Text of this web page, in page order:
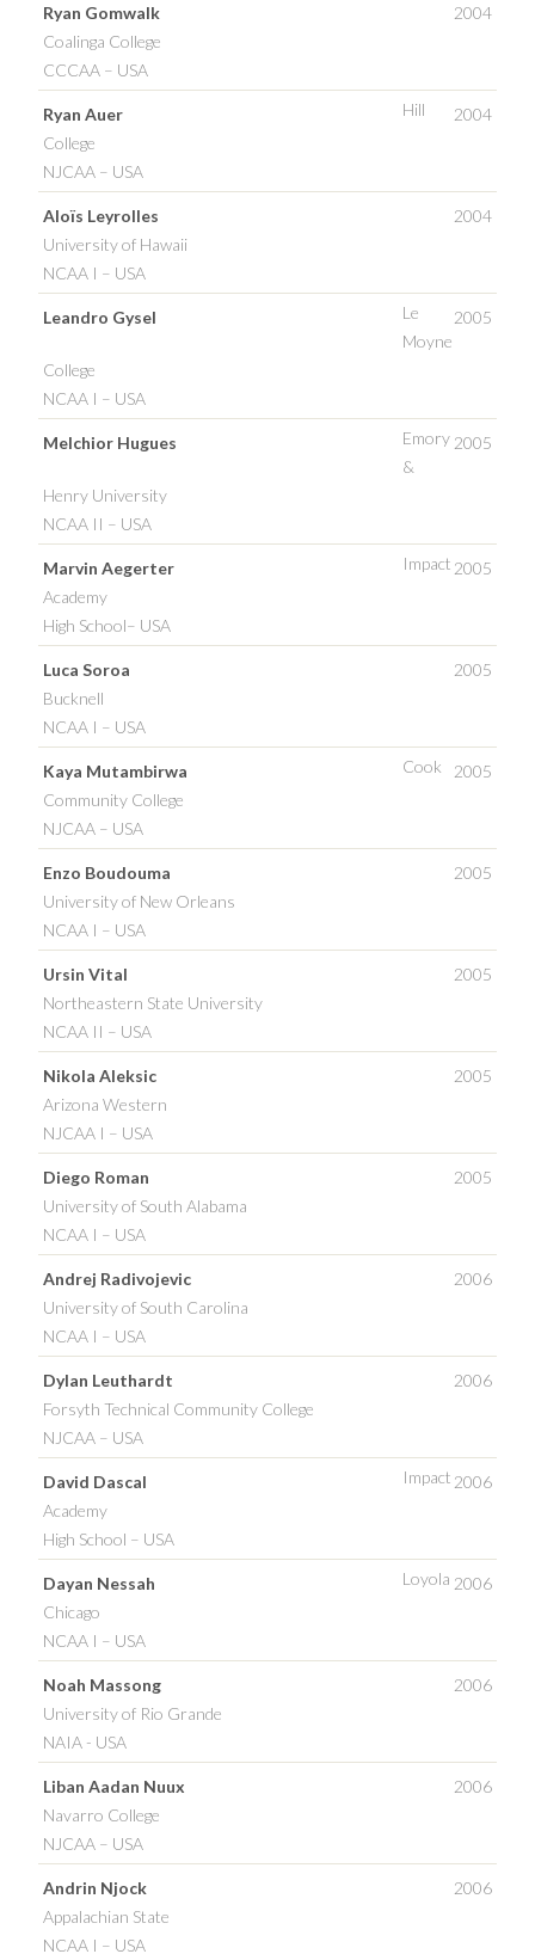
Ryan Gomwalk
2004
Coalinga College
CCCAA – USA
Ryan Auer 2004
Hill
College
NJCAA – USA
Aloïs Leyrolles
2004
University of Hawaii
NCAA I – USA
Leandro Gysel 2005
Le
Moyne
College
NCAA I – USA
Melchior Hugues 2005
Emory
&
Henry University
NCAA II – USA
Marvin Aegerter 2005
Impact
Academy
High School– USA
Luca Soroa
2005
Bucknell
NCAA I – USA
Kaya Mutambirwa 2005
Cook
Community College
NJCAA – USA
Enzo Boudouma
2005
University of New Orleans
NCAA I – USA
Ursin Vital
2005
Northeastern State University
NCAA II – USA
Nikola Aleksic
2005
Arizona Western
NJCAA I – USA
Diego Roman
2005
University of South Alabama
NCAA I – USA
Andrej Radivojevic
2006
University of South Carolina
NCAA I – USA
Dylan Leuthardt
2006
Forsyth Technical Community College
NJCAA – USA
David Dascal 2006
Impact
Academy
High School – USA
Dayan Nessah 2006
Loyola
Chicago
NCAA I – USA
Noah Massong
2006
University of Rio Grande
NAIA - USA
Liban Aadan Nuux
2006
Navarro College
NJCAA – USA
Andrin Njock
2006
Appalachian State
NCAA I – USA